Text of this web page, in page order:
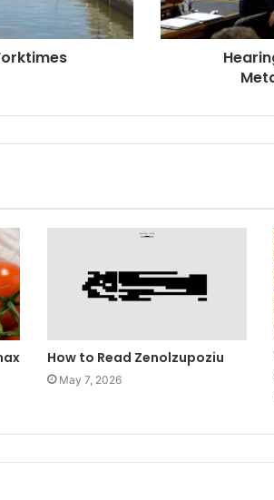
How to Read Zenolzupoziu
May 7, 2026